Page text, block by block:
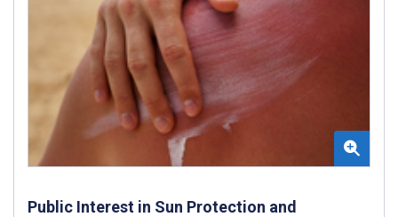
Public Interest in Sun Protection and